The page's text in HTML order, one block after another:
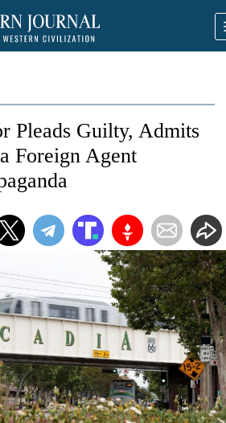
Pleads Guilty, Admits
Foreign Agent